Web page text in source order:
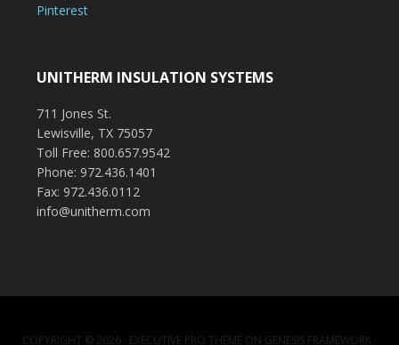
Pinterest
UNITHERM INSULATION SYSTEMS
711 Jones St.
Lewisville, TX 75057
Toll Free: 800.657.9542
Phone: 972.436.1401
Fax: 972.436.0112
info@unitherm.com
COPYRIGHT © 2026 · EXECUTIVE PRO THEME ON GENESIS FRAMEWORK ·